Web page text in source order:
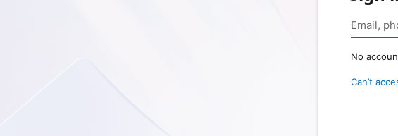
No
Can’t